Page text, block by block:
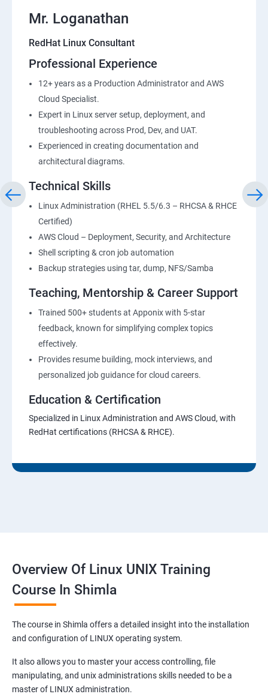
Mr. Loganathan
RedHat Linux Consultant
Professional Experience
12+ years as a Production Administrator and AWS
Cloud Specialist.
Expert in Linux server setup, deployment, and
troubleshooting across Prod, Dev, and UAT.
Experienced in creating documentation and
architectural diagrams.
Technical Skills
Linux Administration (RHEL 5.5/6.3 – RHCSA & RHCE
Certified)
AWS Cloud – Deployment, Security, and Architecture
Shell scripting & cron job automation
Backup strategies using tar, dump, NFS/Samba
Teaching, Mentorship & Career Support
Trained 500+ students at Apponix with 5-star
feedback, known for simplifying complex topics
effectively.
Provides resume building, mock interviews, and
personalized job guidance for cloud careers.
Education & Certification
Specialized in Linux Administration and AWS Cloud, with
RedHat certifications (RHCSA & RHCE).
Overview Of Linux UNIX Training
Course In Shimla
The course in Shimla offers a detailed insight into the installation
and configuration of LINUX operating system.
It also allows you to master your access controlling, file
manipulating, and unix administrations skills needed to be a
master of LINUX administration.